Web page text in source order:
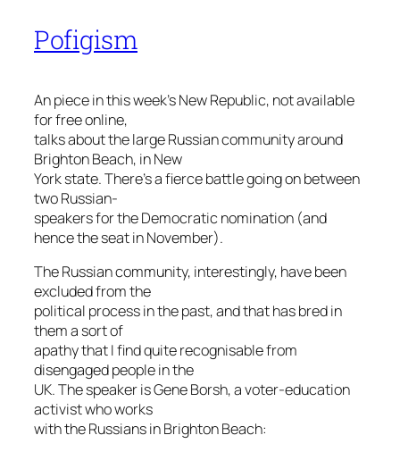
Pofigism
An piece in this week’s New Republic, not available
for free online,
talks about the large Russian community around
Brighton Beach, in New
York state. There’s a fierce battle going on between
two Russian-
speakers for the Democratic nomination (and
hence the seat in November).
The Russian community, interestingly, have been
excluded from the
political process in the past, and that has bred in
them a sort of
apathy that I find quite recognisable from
disengaged people in the
UK. The speaker is Gene Borsh, a voter-education
activist who works
with the Russians in Brighton Beach: